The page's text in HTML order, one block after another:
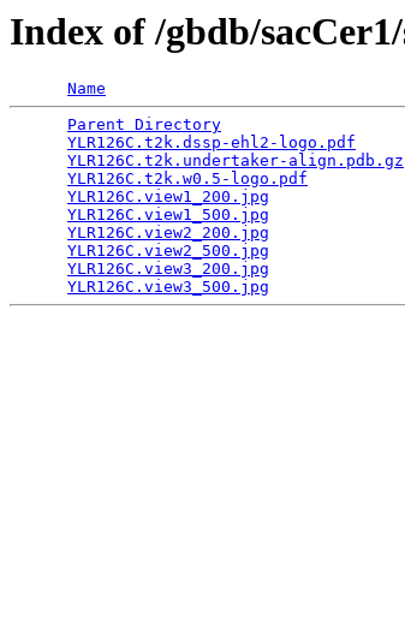
Index of /gbdb/
Name
Parent Directory
YLR126C.t2k.dssp-ehl2-logo.pdf
YLR126C.t2k.undertaker-align.pdb.gz
YLR126C.t2k.w0.5-logo.pdf
YLR126C.view1_200.jpg
YLR126C.view1_500.jpg
YLR126C.view2_200.jpg
YLR126C.view2_500.jpg
YLR126C.view3_200.jpg
YLR126C.view3_500.jpg